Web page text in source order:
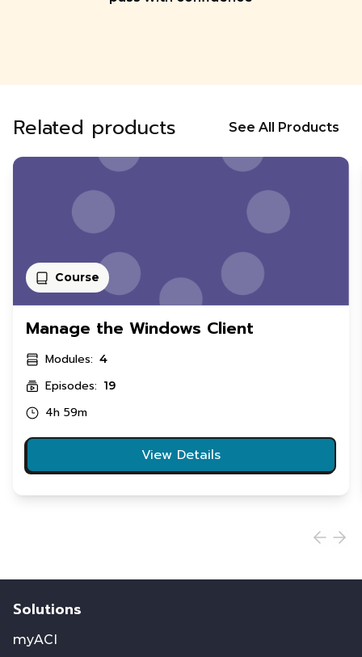
Related products See All Products
Course
Manage the Windows Client
Modules: 4
Episodes: 19
4h 59m
View Details
Solutions
myACI